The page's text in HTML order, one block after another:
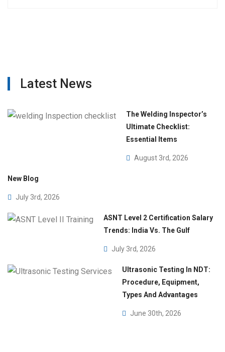
Latest News
The Welding Inspector’s
Ultimate Checklist:
Essential Items
August 3rd, 2026
New Blog
July 3rd, 2026
ASNT Level 2 Certification Salary
Trends: India Vs. The Gulf
July 3rd, 2026
Ultrasonic Testing In NDT:
Procedure, Equipment,
Types And Advantages
June 30th, 2026